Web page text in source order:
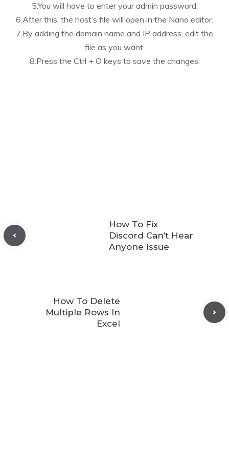
5.You will have to enter your admin password.
6.After this, the host’s file will open in the Nano editor.
7.By adding the domain name and IP address, edit the
file as you want.
8.Press the Ctrl + O keys to save the changes.
How To Fix
Discord Can’t Hear
Anyone Issue
How To Delete
Multiple Rows In
Excel